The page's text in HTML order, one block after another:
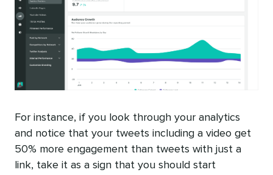
For instance, if you look through your analytics
and notice that your tweets including a video get
50% more engagement than tweets with just a
link, take it as a sign that you should start